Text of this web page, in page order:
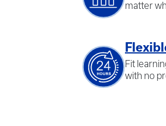
matter
Fit
with no